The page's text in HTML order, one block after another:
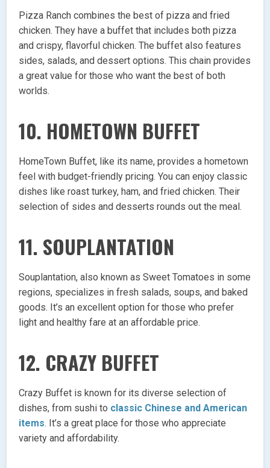
Pizza Ranch combines the best of pizza and fried
chicken. They have a buffet that includes both pizza
and crispy, flavorful chicken. The buffet also features
sides, salads, and dessert options. This chain provides
a great value for those who want the best of both
worlds.
10. HOMETOWN BUFFET
HomeTown Buffet, like its name, provides a hometown
feel with budget-friendly pricing. You can enjoy classic
dishes like roast turkey, ham, and fried chicken. Their
selection of sides and desserts rounds out the meal.
11. SOUPLANTATION
Souplantation, also known as Sweet Tomatoes in some
regions, specializes in fresh salads, soups, and baked
goods. It’s an excellent option for those who prefer
light and healthy fare at an affordable price.
12. CRAZY BUFFET
Crazy Buffet is known for its diverse selection of
dishes, from sushi to classic Chinese and American
items. It’s a great place for those who appreciate
variety and affordability.